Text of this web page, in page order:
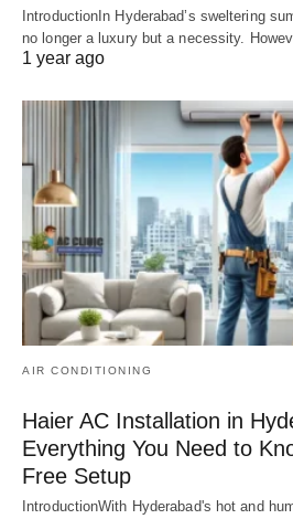
IntroductionIn Hyderabad’s sweltering
no longer a luxury but a necessity.
1 year ago
AIR CONDITIONING
Haier AC Installation in
Everything You Need to
Free Setup
IntroductionWith Hyderabad's hot and